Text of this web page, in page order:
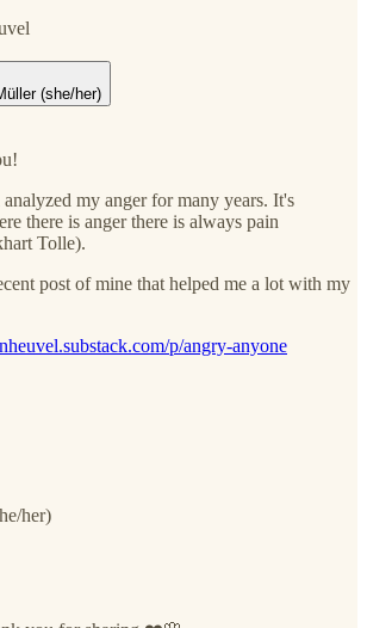
(she/her)
my anger for many years. It's
there is anger there is always pain
Tolle).
post of mine that helped me a lot with my
p/angry-anyone
her)